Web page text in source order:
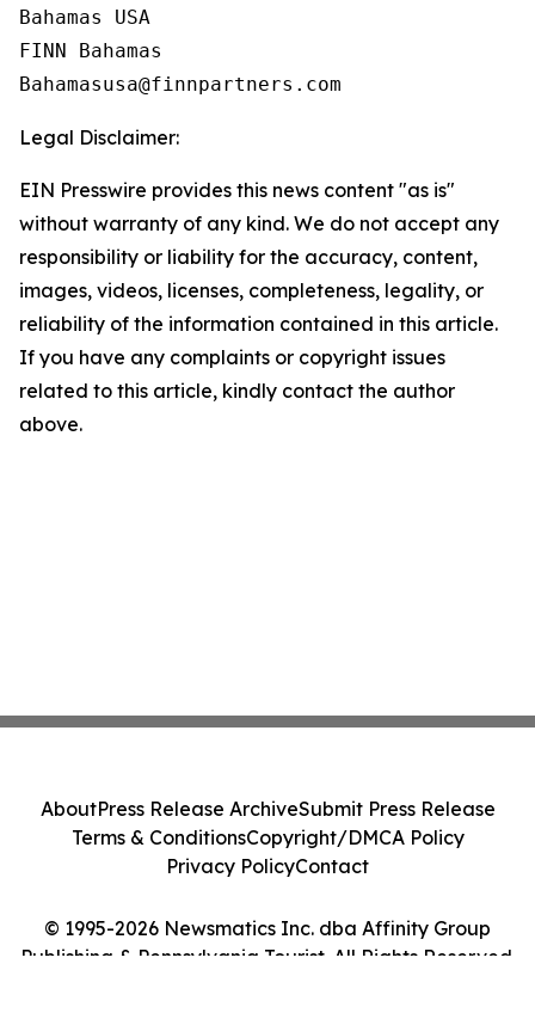
Bahamas USA
FINN Bahamas
Legal Disclaimer:
EIN Presswire provides this news content "as is"
without warranty of any kind. We do not accept any
responsibility or liability for the accuracy, content,
images, videos, licenses, completeness, legality, or
reliability of the information contained in this article.
If you have any complaints or copyright issues
related to this article, kindly contact the author
above.
© 1995-2026 Newsmatics Inc. dba Affinity Group
Publishing & Pennsylvania Tourist. All Rights Reserved.
AboutPress Release ArchiveSubmit Press Release
Terms & ConditionsCopyright/DMCA Policy
Privacy PolicyContact